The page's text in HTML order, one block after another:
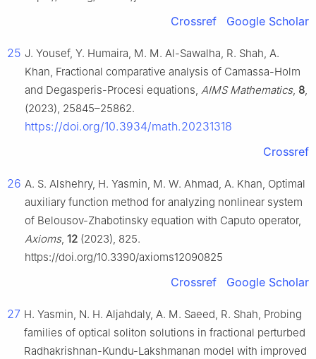
Crossref Google Scholar
25 J. Yousef, Y. Humaira, M. M. Al-Sawalha, R. Shah, A.
Khan, Fractional comparative analysis of Camassa-Holm
and Degasperis-Procesi equations, AIMS Mathematics, 8,
(2023), 25845–25862.
https://doi.org/10.3934/math.20231318
Crossref
26 A. S. Alshehry, H. Yasmin, M. W. Ahmad, A. Khan, Optimal
auxiliary function method for analyzing nonlinear system
of Belousov-Zhabotinsky equation with Caputo operator,
Axioms, 12 (2023), 825.
https://doi.org/10.3390/axioms12090825
Crossref Google Scholar
27 H. Yasmin, N. H. Aljahdaly, A. M. Saeed, R. Shah, Probing
families of optical soliton solutions in fractional perturbed
Radhakrishnan-Kundu-Lakshmanan model with improved